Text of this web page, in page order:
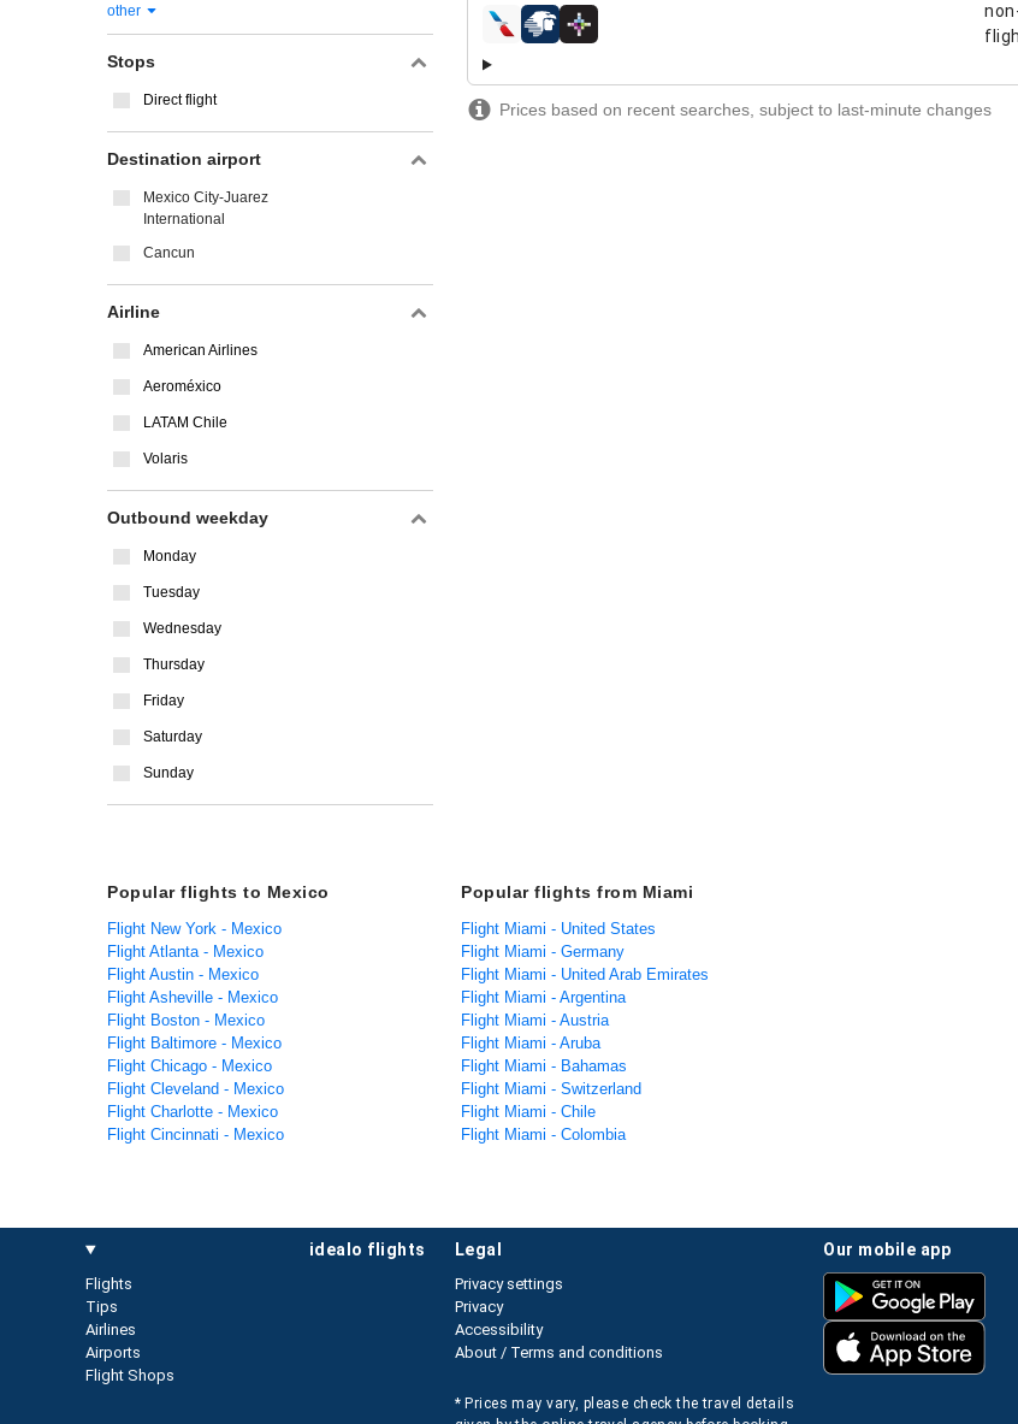
airlines
Prices based on recent searches, subject to last-minute changes
other
Stops
Direct flight
Destination airport
Mexico City-Juarez
International
Cancun
Airline
American Airlines
Aeroméxico
LATAM Chile
Volaris
Outbound weekday
Monday
Tuesday
Wednesday
Thursday
Friday
Saturday
Sunday
Popular flights to Mexico
Flight New York - Mexico
Flight Atlanta - Mexico
Flight Austin - Mexico
Flight Asheville - Mexico
Flight Boston - Mexico
Flight Baltimore - Mexico
Flight Chicago - Mexico
Flight Cleveland - Mexico
Flight Charlotte - Mexico
Flight Cincinnati - Mexico
Popular flights from Miami
Flight Miami - United States
Flight Miami - Germany
Flight Miami - United Arab Emirates
Flight Miami - Argentina
Flight Miami - Austria
Flight Miami - Aruba
Flight Miami - Bahamas
Flight Miami - Switzerland
Flight Miami - Chile
Flight Miami - Colombia
idealo flights
Flights
Tips
Airlines
Airports
Flight Shops
our mobile app
legal
Privacy settings
Privacy
Accessibility
About / Terms and conditions
* Prices may vary, please check the travel details